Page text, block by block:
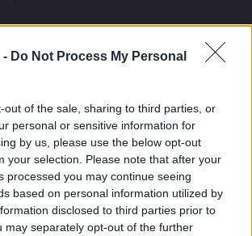
- Do Not Process My Personal
out of the sale, sharing to third parties, or
personal or sensitive information for
by us, please use the below opt-out
your selection. Please note that after your
processed you may continue seeing
based on personal information utilized by
disclosed to third parties prior to
may separately opt-out of the further